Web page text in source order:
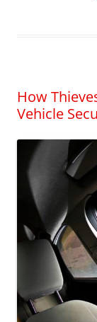
How
Vehicle